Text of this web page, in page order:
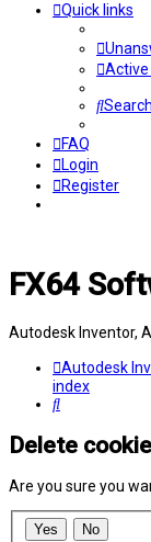
Quick links
Active
Search
FAQ
Login
Register
FX64
Autodesk Inventor,
Autodesk
index
Search
Delete
Are you sure you